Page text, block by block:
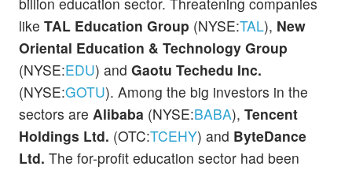
like TAL Education Group (NYSE:TAL), New
Oriental Education & Technology Group
(NYSE:EDU) and Gaotu Techedu Inc.
(NYSE:GOTU). Among the big investors in the
sectors are Alibaba (NYSE:BABA), Tencent
Holdings Ltd. (OTC:TCEHY) and ByteDance
Ltd. The for-profit education sector had been